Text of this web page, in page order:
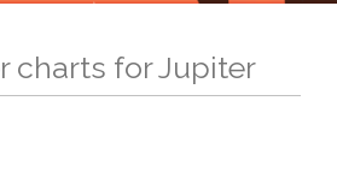
charts forJupiter